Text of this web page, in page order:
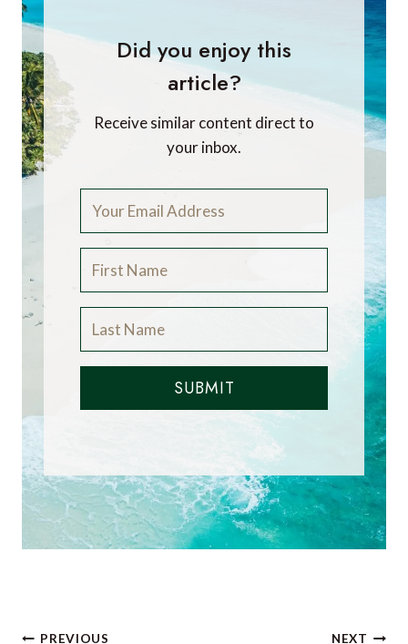
Did you enjoy this
article?
Receive similar content direct to
your inbox.
SUBMIT
PREVIOUS NEXT